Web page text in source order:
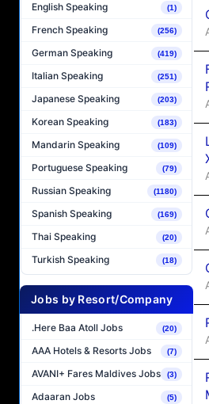
English Speaking (1)
French Speaking (256)
German Speaking (419)
Italian Speaking (251)
Japanese Speaking (203)
Korean Speaking (183)
Mandarin Speaking (109)
Portuguese Speaking (79)
Russian Speaking (1180)
Spanish Speaking (169)
Thai Speaking (20)
Turkish Speaking (18)
Jobs by Resort/Company
.Here Baa Atoll Jobs (20)
AAA Hotels & Resorts Jobs (7)
AVANI+ Fares Maldives Jobs (3)
Adaaran Jobs (5)